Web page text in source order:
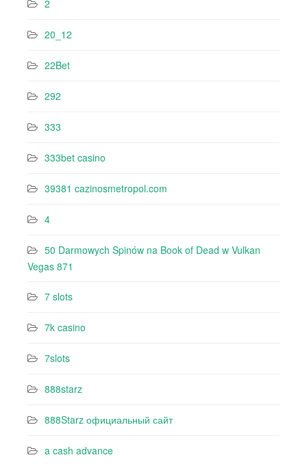
2
20_12
22Bet
292
333
333bet casino
39381 cazinosmetropol.com
4
50 Darmowych Spinów na Book of Dead w Vulkan
Vegas 871
7 slots
7k casino‍
7slots
888starz
888Starz официальный сайт
a cash advance